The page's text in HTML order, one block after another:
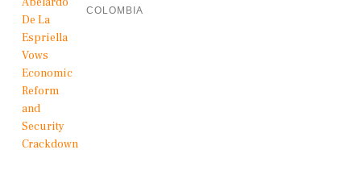
COLOMBIA